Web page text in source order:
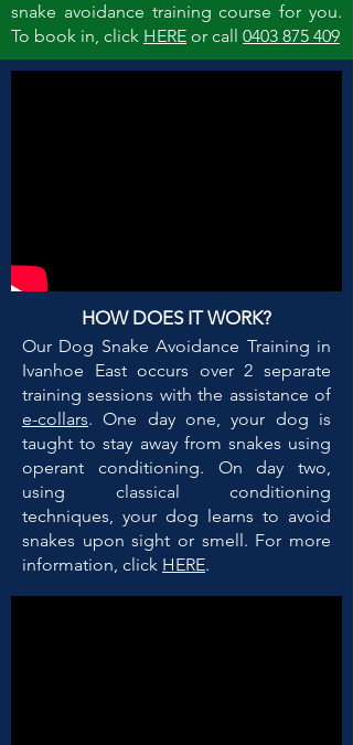
snake avoidance training course for you.
To book in, click HERE or call 0403 875 409
HOW DOES IT WORK?
Our Dog Snake Avoidance Training in
Ivanhoe East occurs over 2 separate
training sessions with the assistance of
e-collars. One day one, your dog is
taught to stay away from snakes using
operant conditioning. On day two,
using classical conditioning
techniques, your dog learns to avoid
snakes upon sight or smell. For more
information, click HERE.